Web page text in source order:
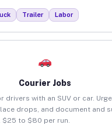
Trailer Labor
Courier Jobs
drivers with an SUV or car.
drops, and document and
to $80 per run.